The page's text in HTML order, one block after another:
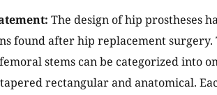
The design of hip prostheses
found after hip replacement
stems can be categorized into
rectangular and anatomical.